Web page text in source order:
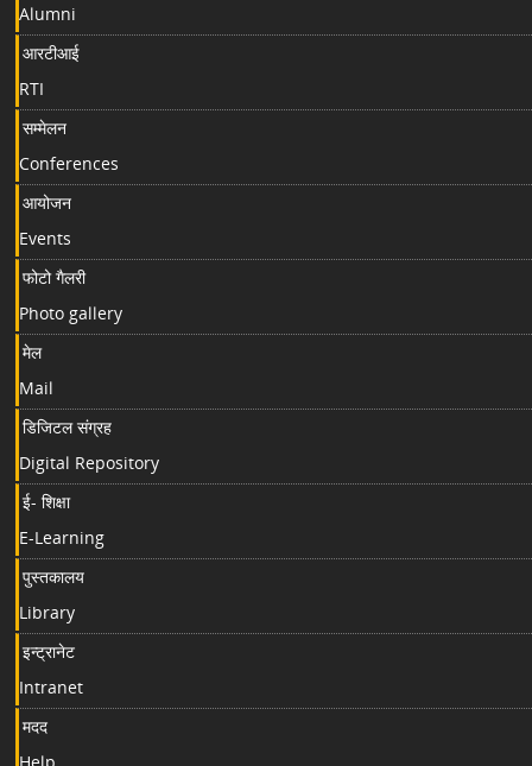
Alumni
आरटीआई
RTI
सम्मेलन
Conferences
आयोजन
Events
फोटो गैलरी
Photo gallery
मेल
Mail
डिजिटल संग्रह
Digital Repository
ई- शिक्षा
E-Learning
पुस्तकालय
Library
इन्ट्रानेट
Intranet
मदद